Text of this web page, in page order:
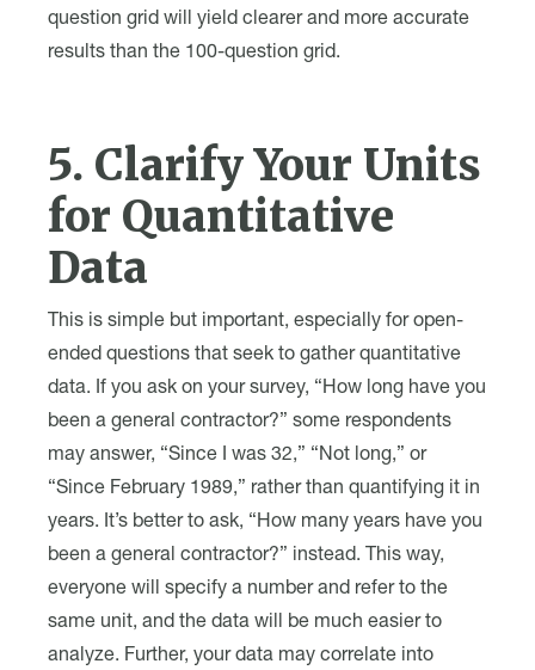
question grid will yield clearer and more accurate
results than the 100-question grid.
5. Clarify Your Units
for Quantitative
Data
This is simple but important, especially for open-
ended questions that seek to gather quantitative
data. If you ask on your survey, “How long have you
been a general contractor?” some respondents
may answer, “Since I was 32,” “Not long,” or
“Since February 1989,” rather than quantifying it in
years. It’s better to ask, “How many years have you
been a general contractor?” instead. This way,
everyone will specify a number and refer to the
same unit, and the data will be much easier to
analyze. Further, your data may correlate into